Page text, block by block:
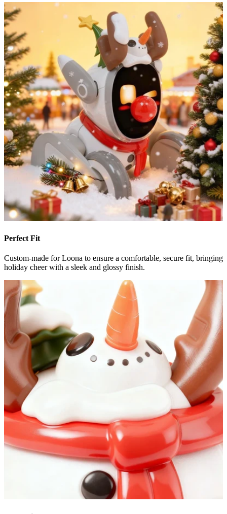
Perfect Fit
Custom-made for Loona to ensure a comfortable, secure fit, bringing
holiday cheer with a sleek and glossy finish.